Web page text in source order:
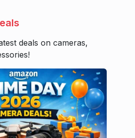
deals on cameras,